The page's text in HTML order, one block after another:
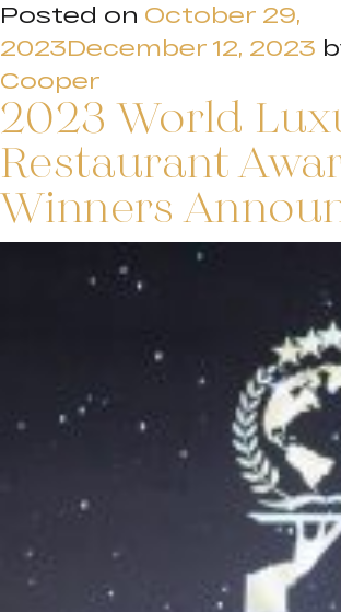
Posted on October 29,
2023December 12, 2023
Cooper
2023 World
Restaurant
Winners